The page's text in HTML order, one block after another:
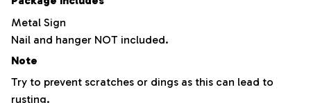
Metal Sign
Nail and hanger NOT included.
Note
Try to prevent scratches or dings as this can lead to
rusting.